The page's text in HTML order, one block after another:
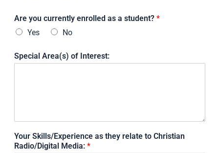
Are you currently enrolled as a student? *
Yes
No
Special Area(s) of Interest:
Your Skills/Experience as they relate to Christian
Radio/Digital Media: *